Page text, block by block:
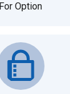
For Option